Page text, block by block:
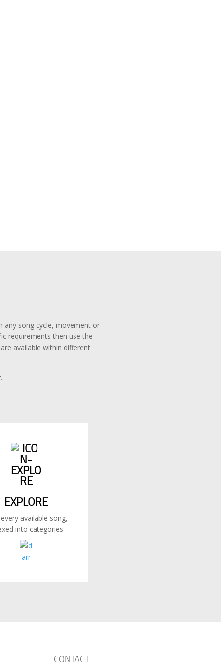
any song cycle, movement or
requirements then use the
available within different
EXPLORE
available song,
into categories
CONTACT